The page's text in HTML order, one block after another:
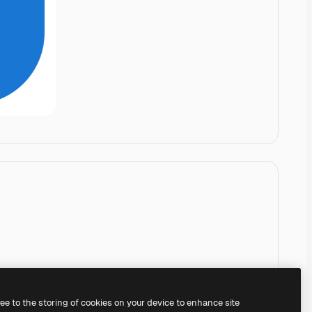
to the storing of cookies on your device to enhance site